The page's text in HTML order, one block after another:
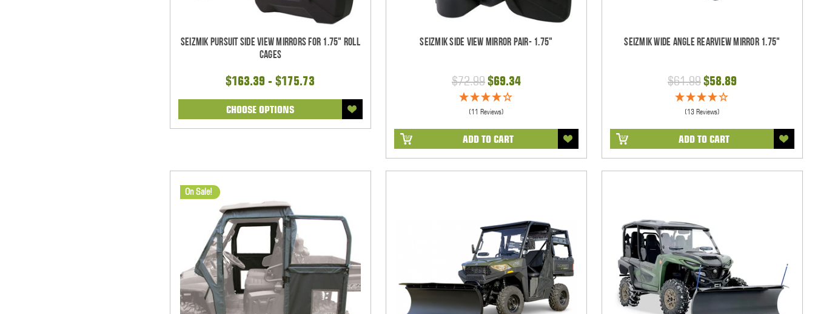
Seizmik Pursuit Side View Mirrors for 1.75" Roll
Cages
$163.39 - $175.73
CHOOSE OPTIONS
Seizmik Side View Mirror Pair- 1.75"
$72.99$69.34
(11 Reviews)
ADD TO CART
Seizmik Wide Angle Rearview Mirror 1.75"
$61.99$58.89
(13 Reviews)
ADD TO CART
On Sale!